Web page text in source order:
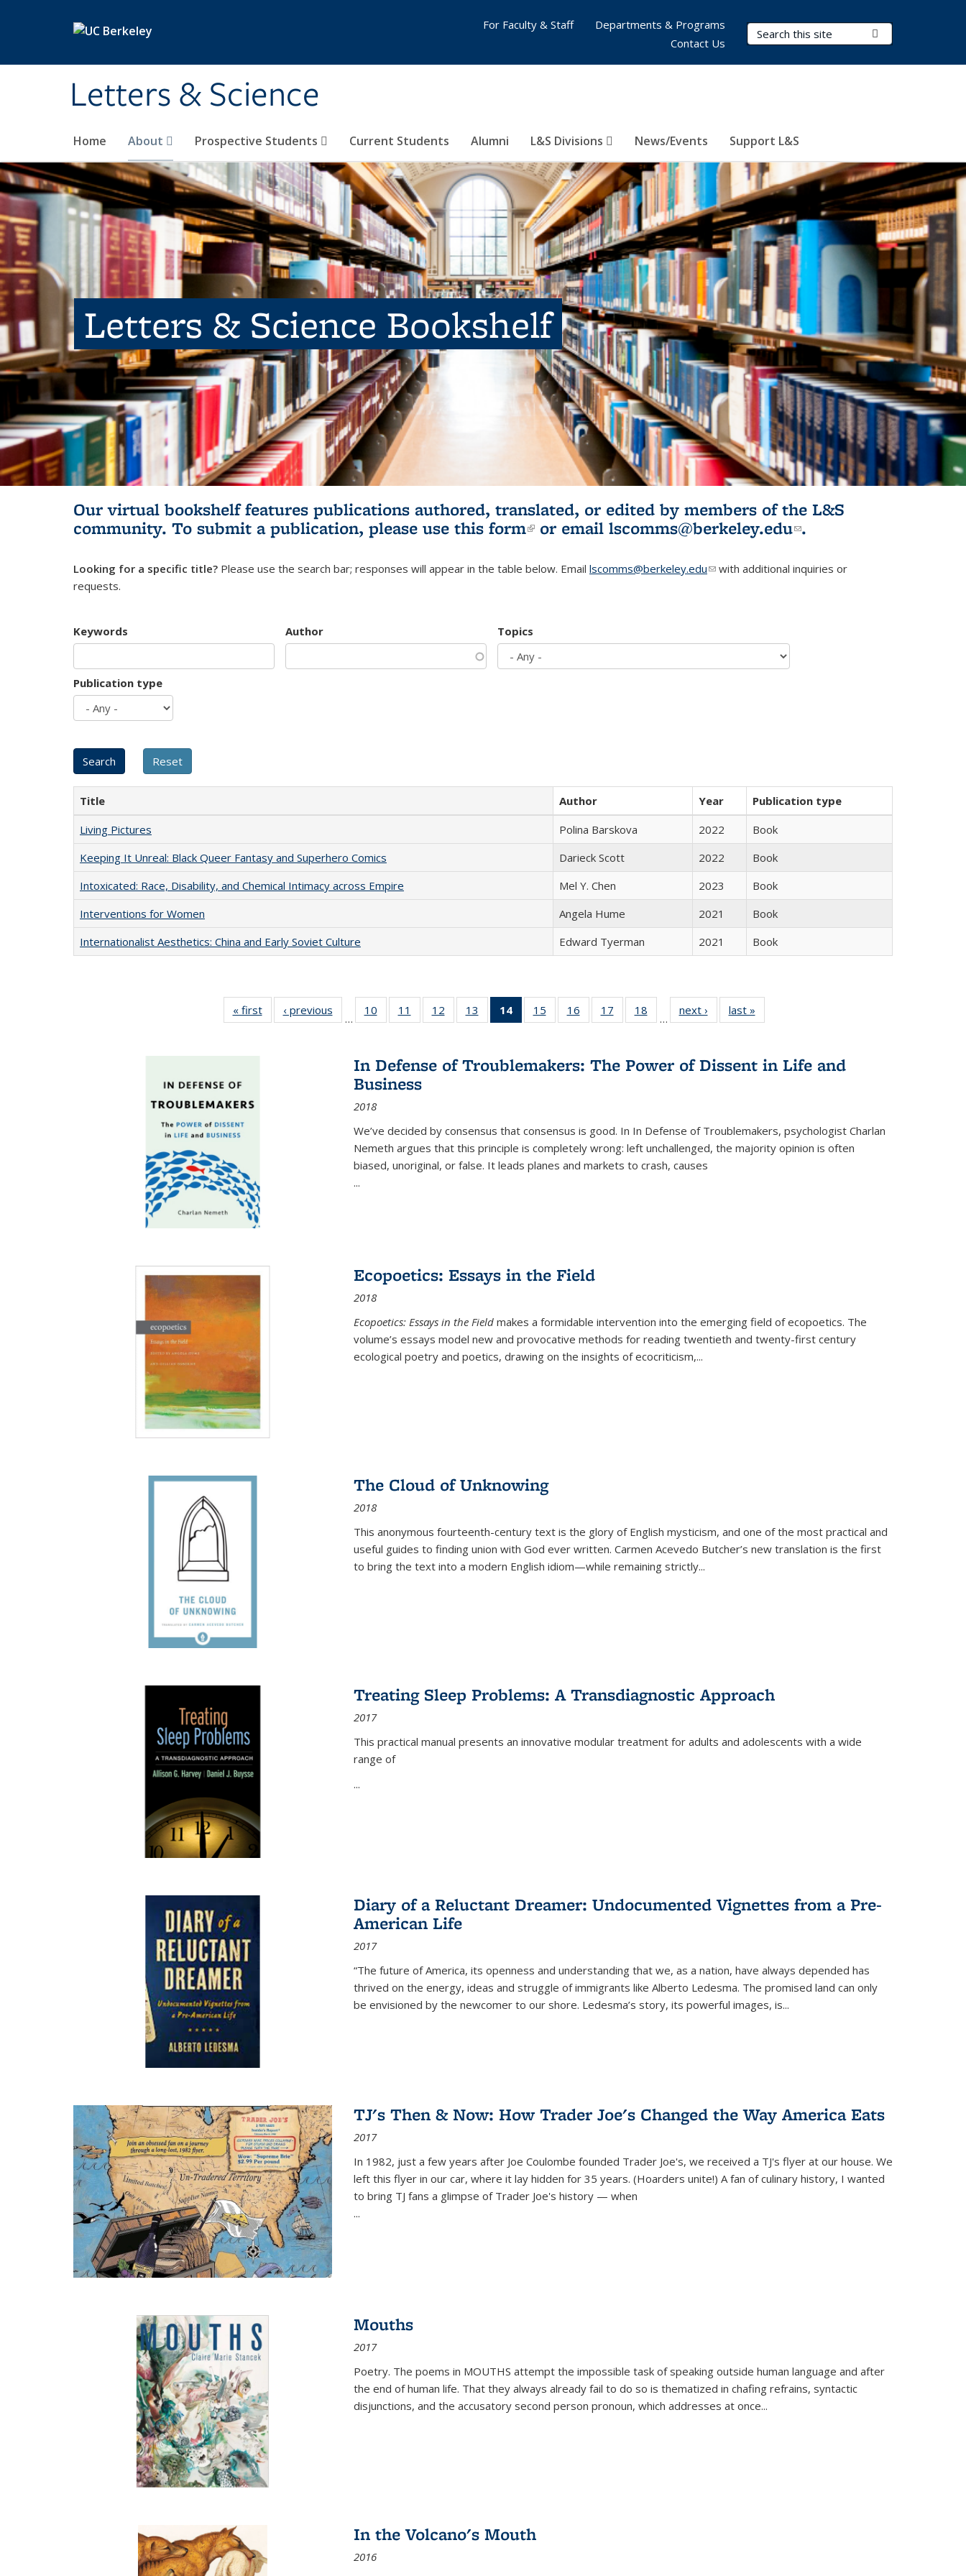
Letters & Science
Search Terms
Home About Prospective Students Current Students Alumni L&S Divisions News/Events Support L&S
For Faculty & Staff
Departments & Programs
Contact Us
Letters & Science Bookshelf
Our virtual bookshelf features publications authored, translated, or edited by members of the L&S
community. To submit a publication, please use this form(link is external)
or email lscomms@berkeley.edu(link sends e-
.
Looking for a specific title? Please use the search bar; responses will appear in the table below. Email lscomms@berkeley.edu(link sends e-mail)
with additional inquiries or
requests.
Keywords Author Topics
Publication type
Title Author Year
Publication type
Living Pictures
Polina Barskova 2022
Book
Keeping It Unreal: Black Queer Fantasy and Superhero Comics
Darieck Scott 2022
Book
Intoxicated: Race, Disability, and Chemical Intimacy across Empire
Mel Y. Chen 2023
Book
Interventions for Women
Angela Hume 2021
Book
Internationalist Aesthetics: China and Early Soviet Culture
Edward Tyerman 2021 Book
« first
Full listing
table:
‹ previous
Full listing
table:
…
10
of 22 Full
listing table:
11
of 22 Full
listing table:
12
of 22 Full
listing table:
13
of 22 Full
listing table:
14
of 22 Full
listing
Publications
(Current
15
of 22 Full
listing table:
16
of 22 Full
listing table:
17
of 22 Full
listing table:
18
of 22 Full
listing table:
…
next ›
Full listing
table:
last »
In Defense of Troublemakers: The Power of Dissent in Life and
Business
2018
We’ve decided by consensus that consensus is good. In In Defense of Troublemakers, psychologist Charlan
Nemeth argues that this principle is completely wrong: left unchallenged, the majority opinion is often
biased, unoriginal, or false. It leads planes and markets to crash, causes
...
Ecopoetics: Essays in the Field
2018
Ecopoetics: Essays in the Field makes a formidable intervention into the emerging field of ecopoetics. The
volume’s essays model new and provocative methods for reading twentieth and twenty-first century
ecological poetry and poetics, drawing on the insights of ecocriticism,...
The Cloud of Unknowing
2018
This anonymous fourteenth-century text is the glory of English mysticism, and one of the most practical and
useful guides to finding union with God ever written. Carmen Acevedo Butcher’s new translation is the first
to bring the text into a modern English idiom—while remaining strictly...
Treating Sleep Problems: A Transdiagnostic Approach
2017
This practical manual presents an innovative modular treatment for adults and adolescents with a wide
range of
...
Diary of a Reluctant Dreamer: Undocumented Vignettes from a Pre-
American Life
2017
“The future of America, its openness and understanding that we, as a nation, have always depended has
thrived on the energy, ideas and struggle of immigrants like Alberto Ledesma. The promised land can only
be envisioned by the newcomer to our shore. Ledesma’s story, its powerful images, is...
TJ's Then & Now: How Trader Joe's Changed the Way America Eats
2017
In 1982, just a few years after Joe Coulombe founded Trader Joe's, we received a TJ's flyer at our house. We
left this flyer in our car, where it lay hidden for 35 years. (Hoarders unite!) A fan of culinary history, I wanted
to bring TJ fans a glimpse of Trader Joe's history — when
...
Mouths
2017
Poetry. The poems in MOUTHS attempt the impossible task of speaking outside human language and after
the end of human life. That they always already fail to do so is thematized in chafing refrains, syntactic
disjunctions, and the accusatory second person pronoun, which addresses at once...
In the Volcano's Mouth
2016